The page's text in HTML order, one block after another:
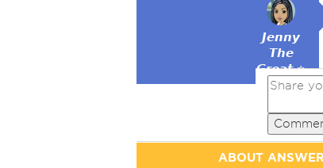
𝙅𝙚𝙣𝙣𝙮
𝙏𝙝𝙚
𝙂𝙧𝙚𝙖𝙩 ⭐
ABOUT